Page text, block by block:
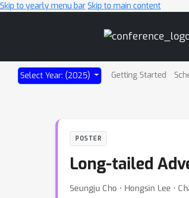
Skip to yearly menu barSkip to main content
Select Year: (2025) Getting Started
POSTER
Long-tailed
Seungju Cho ⋅ Hongsin Lee ⋅